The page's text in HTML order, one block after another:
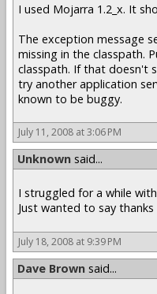
I used Mojarra 1.2_x. It
The exception message
missing in the classpath.
classpath. If that doesn't
try another application
known to be buggy.
July 11, 2008 at 3:06 PM
Unknown said...
I struggled for a while
Just wanted to say
July 18, 2008 at 9:39 PM
Dave Brown said...